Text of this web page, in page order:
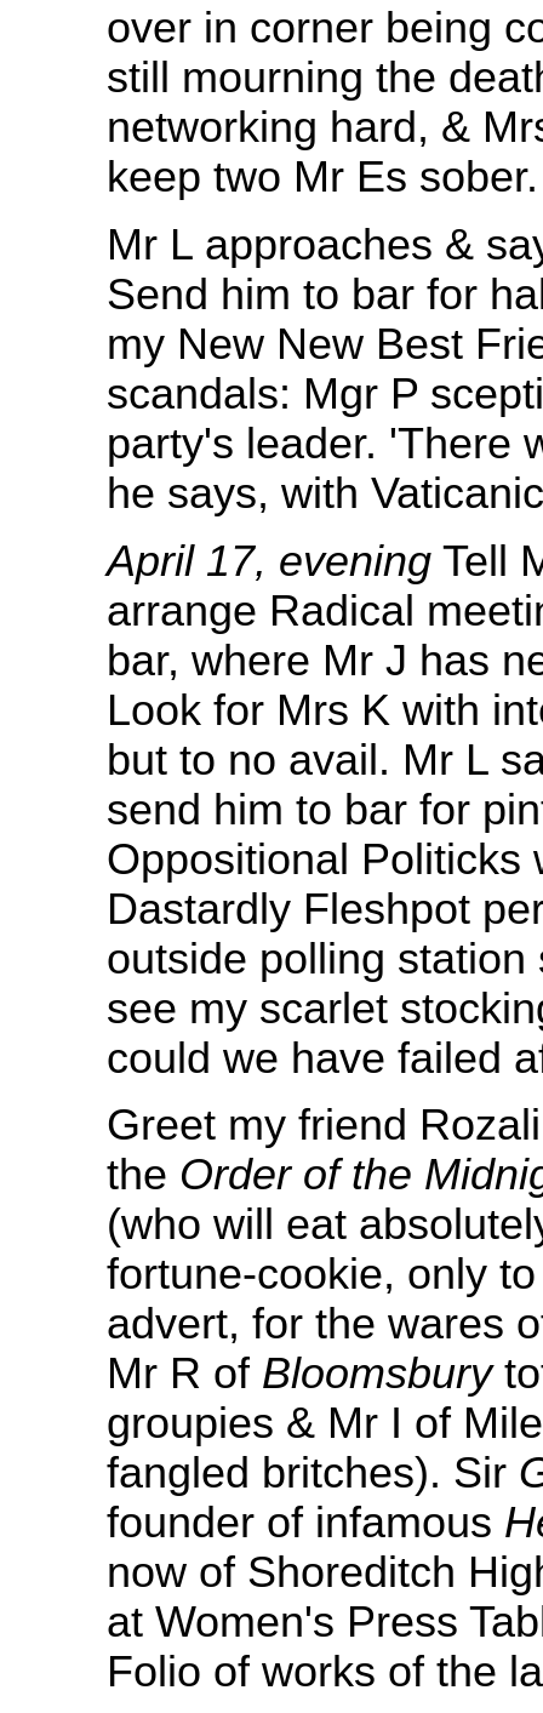
over in corner being
still mourning the
networking hard, &
keep two Mr Es sober.
Mr L approaches &
Send him to bar for
my New New Best
scandals: Mgr P
party's leader. 'There
he says, with
April 17, evening Tell
arrange Radical
bar, where Mr J has
Look for Mrs K with
but to no avail. Mr L
send him to bar for
Oppositional Politicks
Dastardly Fleshpot
outside polling
see my scarlet
could we have failed
Greet my friend
the Order of the
(who will eat
fortune-cookie, only
advert, for the wares
Mr R of Bloomsbury
groupies & Mr I of
fangled britches). Sir
founder of infamous
now of Shoreditch
at Women's Press
Folio of works of the